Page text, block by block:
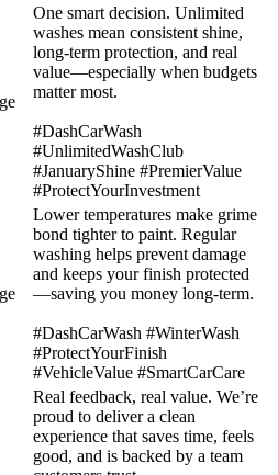
One smart decision. Unlimited
washes mean consistent shine,
long-term protection, and real
value—especially when budgets
matter most.
#DashCarWash
#UnlimitedWashClub
#JanuaryShine #PremierValue
#ProtectYourInvestment
Lower temperatures make grime
bond tighter to paint. Regular
washing helps prevent damage
and keeps your finish protected
—saving you money long-term.
#DashCarWash #WinterWash
#ProtectYourFinish
#VehicleValue #SmartCarCare
Real feedback, real value. We’re
proud to deliver a clean
experience that saves time, feels
good, and is backed by a team